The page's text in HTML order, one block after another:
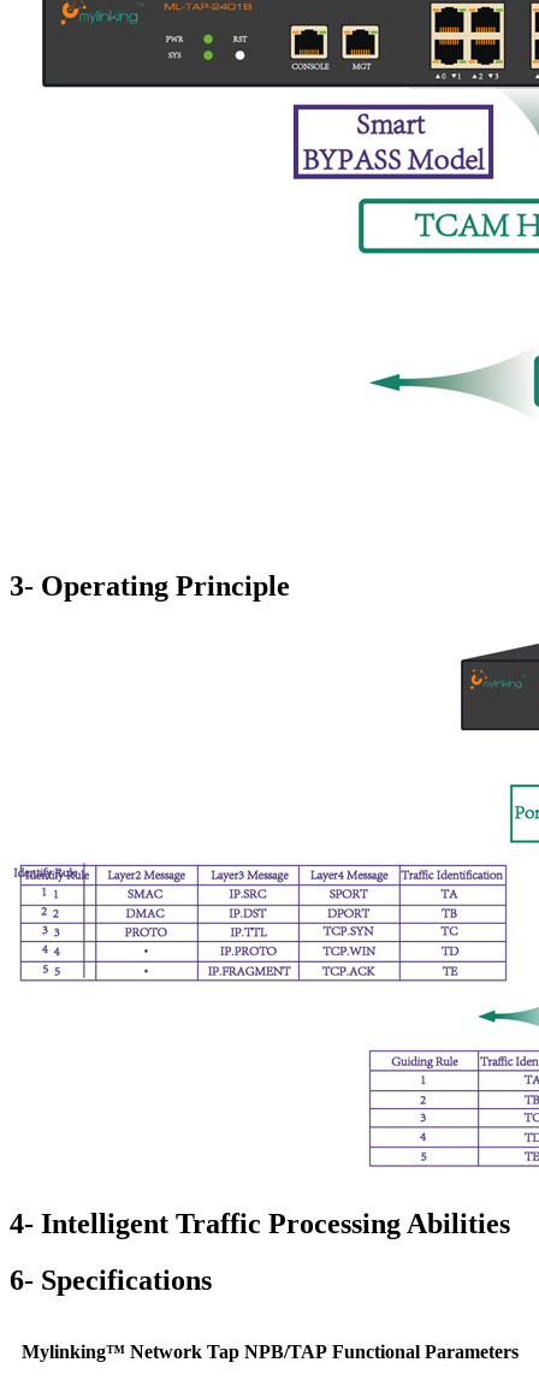
3- Operating Principle
4- Intelligent Traffic Processing Abilities
6- Specifications
Mylinking™ Network Tap NPB/TAP Functional Parameters